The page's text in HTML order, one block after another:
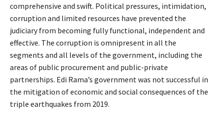
comprehensive and swift. Political pressures, intimidation,
corruption and limited resources have prevented the
judiciary from becoming fully functional, independent and
effective. The corruption is omnipresent in all the
segments and all levels of the government, including the
areas of public procurement and public-private
partnerships. Edi Rama’s government was not successful in
the mitigation of economic and social consequences of the
triple earthquakes from 2019.